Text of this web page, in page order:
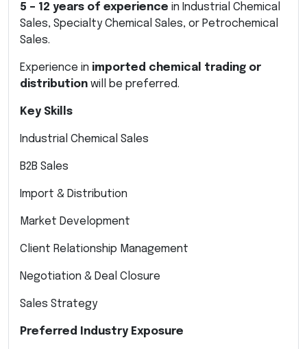
5 – 12 years of experience in Industrial Chemical
Sales, Specialty Chemical Sales, or Petrochemical
Sales.
Experience in imported chemical trading or
distribution will be preferred.
Key Skills
Industrial Chemical Sales
B2B Sales
Import & Distribution
Market Development
Client Relationship Management
Negotiation & Deal Closure
Sales Strategy
Preferred Industry Exposure